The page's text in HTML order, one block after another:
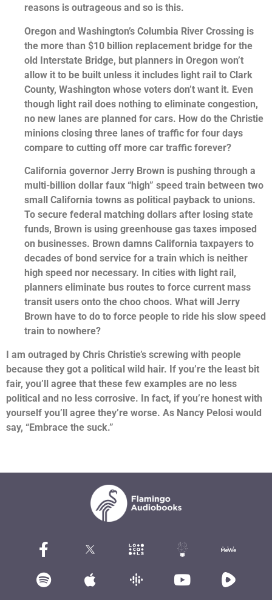
reasons is outrageous and so is this.
Oregon and Washington’s Columbia River Crossing is
the more than $10 billion replacement bridge for the
old Interstate Bridge, but planners in Oregon won’t
allow it to be built unless it includes light rail to Clark
County, Washington whose voters don’t want it. Even
though light rail does nothing to eliminate congestion,
no new lanes are planned for cars. How do the Christie
minions closing three lanes of traffic for four days
compare to cutting off more car traffic forever?
California governor Jerry Brown is pushing through a
multi-billion dollar faux “high” speed train between two
small California towns as political payback to unions.
To secure federal matching dollars after losing state
funds, Brown is using greenhouse gas taxes imposed
on businesses. Brown damns California taxpayers to
decades of bond service for a train which is neither
high speed nor necessary. In cities with light rail,
planners eliminate bus routes to force current mass
transit users onto the choo choos. What will Jerry
Brown have to do to force people to ride his slow speed
train to nowhere?
I am outraged by Chris Christie’s screwing with people
because they got a political wild hair. If you’re the least bit
fair, you’ll agree that these few examples are no less
political and no less corrosive. In fact, if you’re honest with
yourself you’ll agree they’re worse. As Nancy Pelosi would
say, “Embrace the suck.”